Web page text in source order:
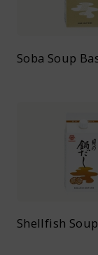
Soba Soup
Shellfish